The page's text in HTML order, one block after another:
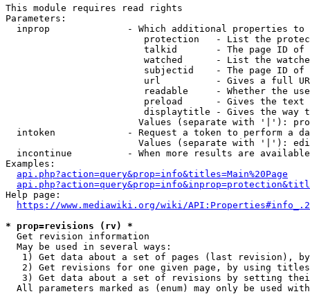
This module requires read rights
Parameters:
inprop              - Which additional properties to
protection   - List the
talkid       - The page ID
watched      - List the
subjectid    - The page ID
url          - Gives a full
readable     - Whether the
preload      - Gives the
displaytitle - Gives the way
Values (separate with '|'):
intoken             - Request a token to perform a
Values (separate with '|'):
incontinue          - When more results are
Examples:
api.php?action=query&prop=info&titles=Main%20Page
Help page:
https://www.mediawiki.org/wiki/
* prop=revisions (rv) *
  Get revision information
  May be used in several ways:
1) Get data about a set of pages (last revision),
2) Get revisions for one given page, by using
3) Get data about a set of revisions by setting
All parameters marked as (enum) may only be used